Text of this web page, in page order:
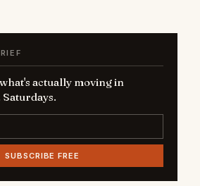
actually moving in
SUBSCRIBE FREE